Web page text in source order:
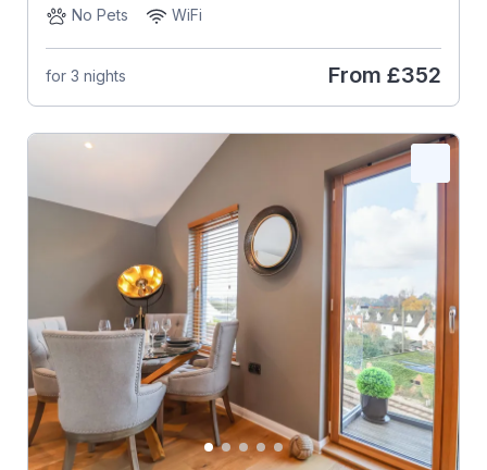
No Pets WiFi
for 3 nights From £352